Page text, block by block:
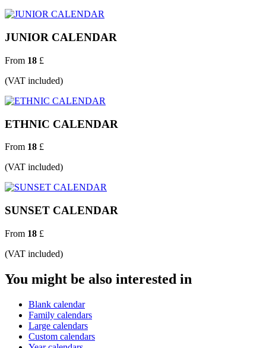
JUNIOR CALENDAR
From 18 £
(VAT included)
ETHNIC CALENDAR
From 18 £
(VAT included)
SUNSET CALENDAR
From 18 £
(VAT included)
You might be also interested in
Blank calendar
Family calendars
Large calendars
Custom calendars